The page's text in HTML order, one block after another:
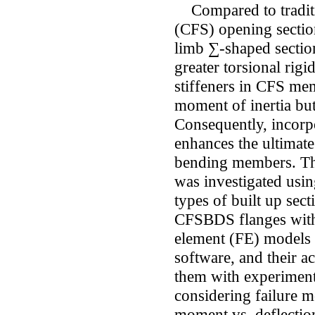
Compared to
(CFS) opening
limb ∑-shaped
greater torsional
stiffeners in CFS
moment of inertia
Consequently,
enhances the
bending members.
was investigated
types of built up
CFSBDS flanges
element (FE)
software, and their
them with
considering failure